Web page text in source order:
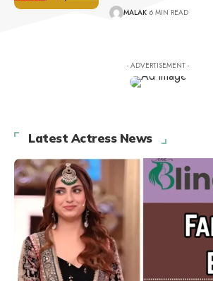
MALAK 6 MIN READ
- ADVERTISEMENT -
Latest Actress News